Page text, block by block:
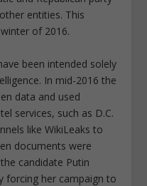
entities. This
of 2016.
been intended solely
In mid-2016 the
data and used
services, such as D.C.
like WikiLeaks to
documents were
candidate Putin
forcing her campaign to